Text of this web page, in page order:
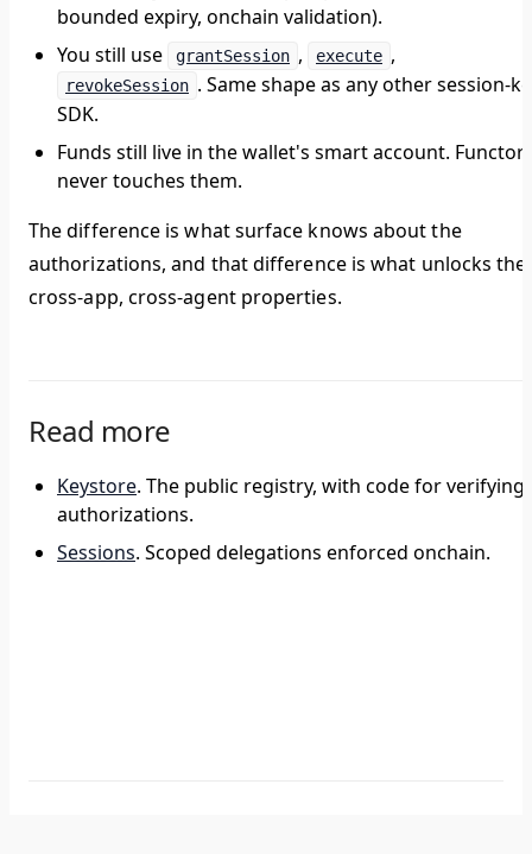
bounded expiry, onchain validation).
You still use
grantSession , execute ,
revokeSession . Same shape as any other session-
SDK.
Funds still live in the wallet's smart account. Functor
never touches them.
The difference is what surface knows about the
authorizations, and that difference is what unlocks the
cross-app, cross-agent properties.
Read more
Keystore. The public registry, with code for verifying
authorizations.
Sessions. Scoped delegations enforced onchain.